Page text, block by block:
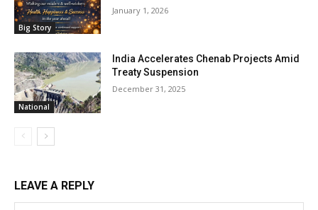
Big Story
January 1, 2026
National
India Accelerates Chenab Projects Amid
Treaty Suspension
December 31, 2025
LEAVE A REPLY